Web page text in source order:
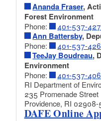
Ananda Fraser,
Forest Environment
Phone: 401-537-
Ann Battersby,
Phone: 401-537-
TeeJay Boudreau,
Environment
Phone:
401-537-
RI Department of
235 Promenade Street
Providence, RI
DAFE Online